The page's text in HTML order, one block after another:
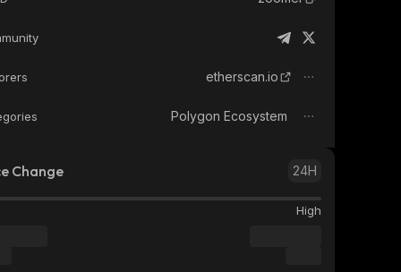
etherscan.io
Polygon Ecosystem
Change 24H
High